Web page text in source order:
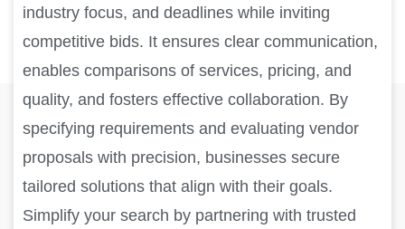
industry focus, and deadlines while inviting
competitive bids. It ensures clear communication,
enables comparisons of services, pricing, and
quality, and fosters effective collaboration. By
specifying requirements and evaluating vendor
proposals with precision, businesses secure
tailored solutions that align with their goals.
Simplify your search by partnering with trusted